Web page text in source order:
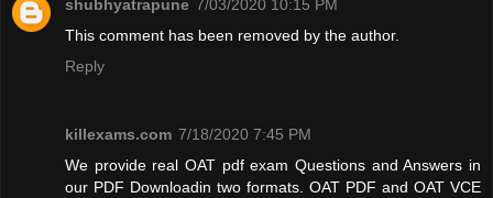
shubhyatrapune 7/03/2020 10:15 PM
This comment has been removed by the author.
Reply
killexams.com 7/18/2020 7:45 PM
We provide real OAT pdf exam Questions and Answers in
our PDF Downloadin two formats. OAT PDF and OAT VCE